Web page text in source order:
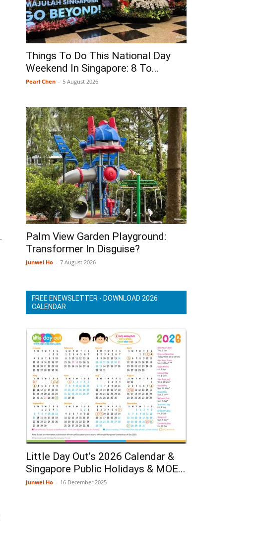
Things To Do This National Day
Weekend In Singapore: 8 To...
Pearl Chen - 5 August 2026
Palm View Garden Playground:
Transformer In Disguise?
Junwei Ho - 7 August 2026
FREE ENEWSLETTER - DOWNLOAD 2026
CALENDAR
Little Day Out’s 2026 Calendar &
Singapore Public Holidays & MOE...
Junwei Ho - 16 December 2025